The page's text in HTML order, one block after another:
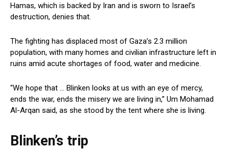
‍Hamas, which is backed⁣ by Iran and is sworn to Israel’s
destruction, ‍denies that.
The fighting has displaced most of Gaza’s 2.3 million
population, with many homes and civilian infrastructure left⁢ in
ruins amid‍ acute shortages of food, water and medicine.
“We hope that … ⁤Blinken looks ‍at us with an eye of⁢ mercy,
ends the war, ends the misery⁣ we⁤ are living in,” Um Mohamad⁣
Al-Arqan said, as she stood by⁤ the tent where she is⁤ living.
Blinken’s trip